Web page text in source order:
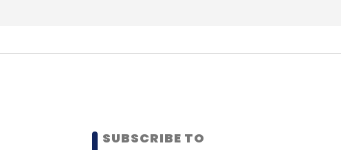
SUBSCRIBE TO